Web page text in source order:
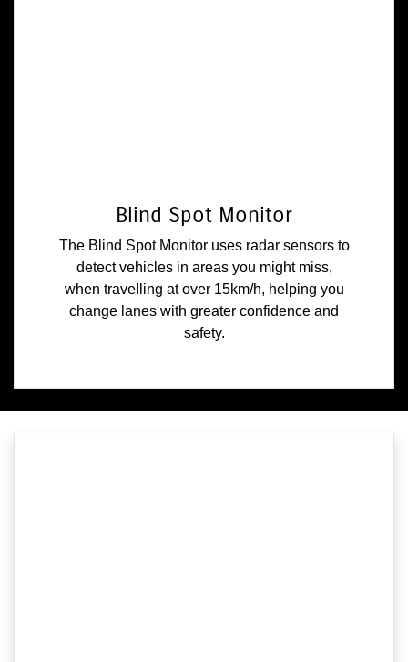
Blind Spot Monitor
The Blind Spot Monitor uses radar sensors to
detect vehicles in areas you might miss,
when travelling at over 15km/h, helping you
change lanes with greater confidence and
safety.